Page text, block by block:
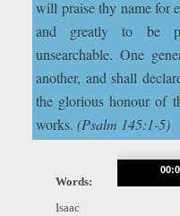
will praise thy name for
and greatly to be
unsearchable. One
another, and shall
the glorious honour of
works.(Psalm 145:1-5)
Words:
Isaac
Audio
Player